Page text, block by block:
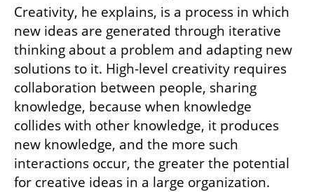
Creativity, he explains, is a process in which
new ideas are generated through iterative
thinking about a problem and adapting new
solutions to it. High-level creativity requires
collaboration between people, sharing
knowledge, because when knowledge
collides with other knowledge, it produces
new knowledge, and the more such
interactions occur, the greater the potential
for creative ideas in a large organization.